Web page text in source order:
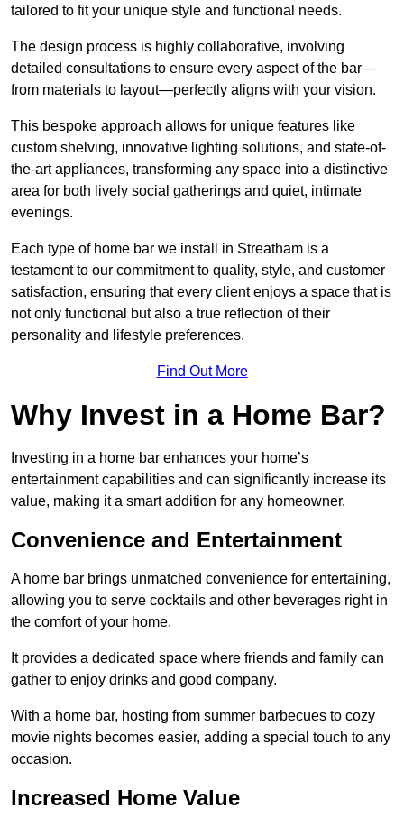
tailored to fit your unique style and functional needs.
The design process is highly collaborative, involving
detailed consultations to ensure every aspect of the bar—
from materials to layout—perfectly aligns with your vision.
This bespoke approach allows for unique features like
custom shelving, innovative lighting solutions, and state-of-
the-art appliances, transforming any space into a distinctive
area for both lively social gatherings and quiet, intimate
evenings.
Each type of home bar we install in Streatham is a
testament to our commitment to quality, style, and customer
satisfaction, ensuring that every client enjoys a space that is
not only functional but also a true reflection of their
personality and lifestyle preferences.
Find Out More
Why Invest in a Home Bar?
Investing in a home bar enhances your home’s
entertainment capabilities and can significantly increase its
value, making it a smart addition for any homeowner.
Convenience and Entertainment
A home bar brings unmatched convenience for entertaining,
allowing you to serve cocktails and other beverages right in
the comfort of your home.
It provides a dedicated space where friends and family can
gather to enjoy drinks and good company.
With a home bar, hosting from summer barbecues to cozy
movie nights becomes easier, adding a special touch to any
occasion.
Increased Home Value